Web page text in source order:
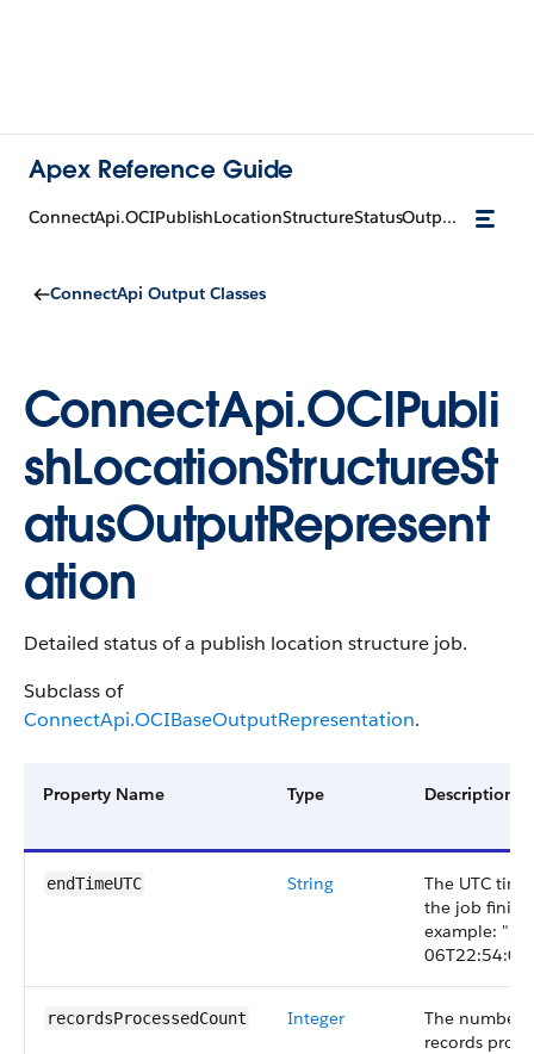
Apex Reference Guide
ConnectApi.OCIPublishLocationStructureStatusOutputRepresentation
ConnectApi Output Classes
ConnectApi.OCIPubli
shLocationStructureSt
atusOutputRepresent
ation
Detailed status of a publish location structure job.
Subclass of
ConnectApi.OCIBaseOutputRepresentation.
Property Name Type Description
endTimeUTC String
The UTC
the job
example:
recordsProcessedCount Integer
The number
records